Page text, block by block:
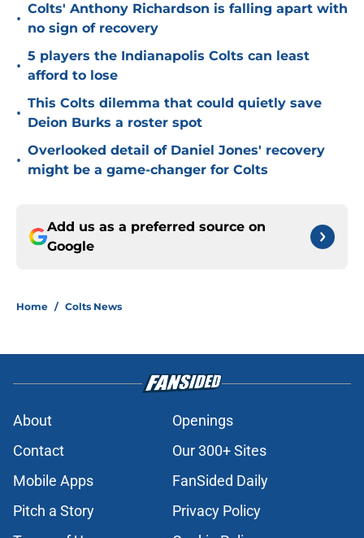
•
Colts' Anthony Richardson is falling apart with
no sign of recovery
•
5 players the Indianapolis Colts can least
afford to lose
•
This Colts dilemma that could quietly save
Deion Burks a roster spot
•
Overlooked detail of Daniel Jones' recovery
might be a game-changer for Colts
Add us as a preferred source on
Google
Home / Colts News
About
Openings
Contact
Our 300+ Sites
Mobile Apps
FanSided Daily
Pitch a Story
Privacy Policy